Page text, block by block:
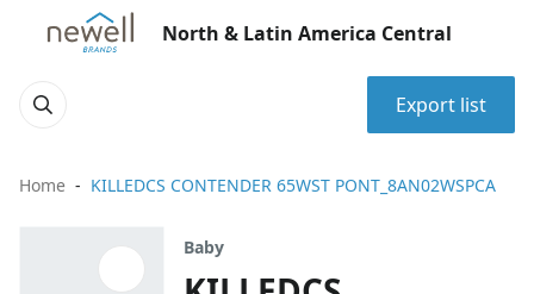
North & Latin America Central
Export list
Home KILLEDCS CONTENDER 65WST PONT_8AN02WSPCA
Baby